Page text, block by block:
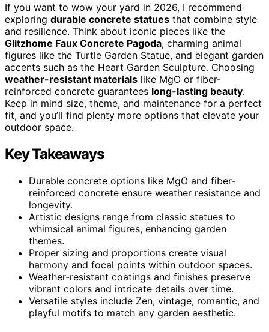
If you want to wow your yard in 2026, I recommend
exploring durable concrete statues that combine style
and resilience. Think about iconic pieces like the
Glitzhome Faux Concrete Pagoda, charming animal
figures like the Turtle Garden Statue, and elegant garden
accents such as the Heart Garden Sculpture. Choosing
weather-resistant materials like MgO or fiber-
reinforced concrete guarantees long-lasting beauty.
Keep in mind size, theme, and maintenance for a perfect
fit, and you’ll find plenty more options that elevate your
outdoor space.
Key Takeaways
Durable concrete options like MgO and fiber-
reinforced concrete ensure weather resistance and
longevity.
Artistic designs range from classic statues to
whimsical animal figures, enhancing garden
themes.
Proper sizing and proportions create visual
harmony and focal points within outdoor spaces.
Weather-resistant coatings and finishes preserve
vibrant colors and intricate details over time.
Versatile styles include Zen, vintage, romantic, and
playful motifs to match any garden aesthetic.